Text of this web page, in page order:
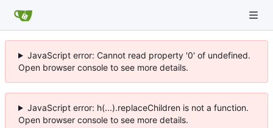
JavaScript error: Cannot read property '0' of undefined.
Open browser console to see more details.
JavaScript error: h(...).replaceChildren is not a function.
Open browser console to see more details.